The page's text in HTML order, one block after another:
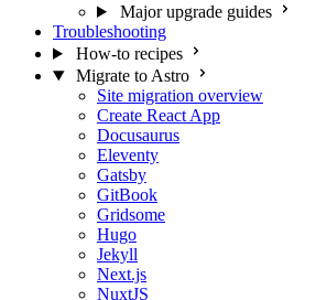
Major upgrade guides
Troubleshooting
How-to recipes
Migrate to Astro
Site migration overview
Create React App
Docusaurus
Eleventy
Gatsby
GitBook
Gridsome
Hugo
Jekyll
Next.js
NuxtJS